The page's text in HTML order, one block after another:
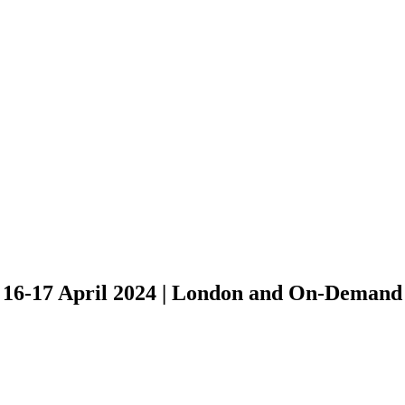
16-17 April 2024 | London and On-Demand